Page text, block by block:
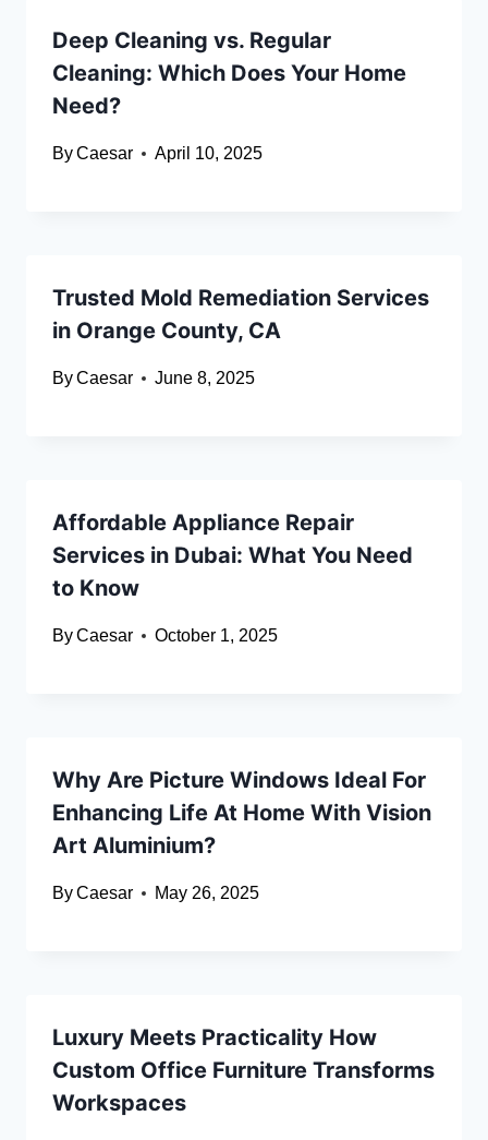
Deep Cleaning vs. Regular
Cleaning: Which Does Your Home
Need?
ByCaesar April 10, 2025
Trusted Mold Remediation Services
in Orange County, CA
ByCaesar June 8, 2025
Affordable Appliance Repair
Services in Dubai: What You Need
to Know
ByCaesar October 1, 2025
Why Are Picture Windows Ideal For
Enhancing Life At Home With Vision
Art Aluminium?
ByCaesar May 26, 2025
Luxury Meets Practicality How
Custom Office Furniture Transforms
Workspaces